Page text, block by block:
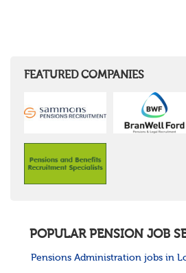
FEATURED COMPANIES
POPULAR PENSION JOB
Pensions Administration jobs in